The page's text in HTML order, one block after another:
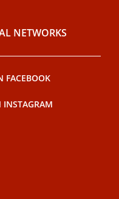
NETWORKS
FACEBOOK